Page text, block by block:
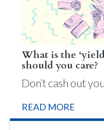
What is the
should you care?
Don’t cash out
READ MORE